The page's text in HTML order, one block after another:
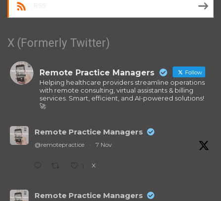
X (Formerly Twitter)
Remote Practice Managers Follow
Helping healthcare providers streamline operations
with remote consulting, virtual assistants & billing
services. Smart, efficient, and AI-powered solutions!
🚀
Remote Practice Managers
@remotepractice · 7 Nov
1 X
Remote Practice Managers